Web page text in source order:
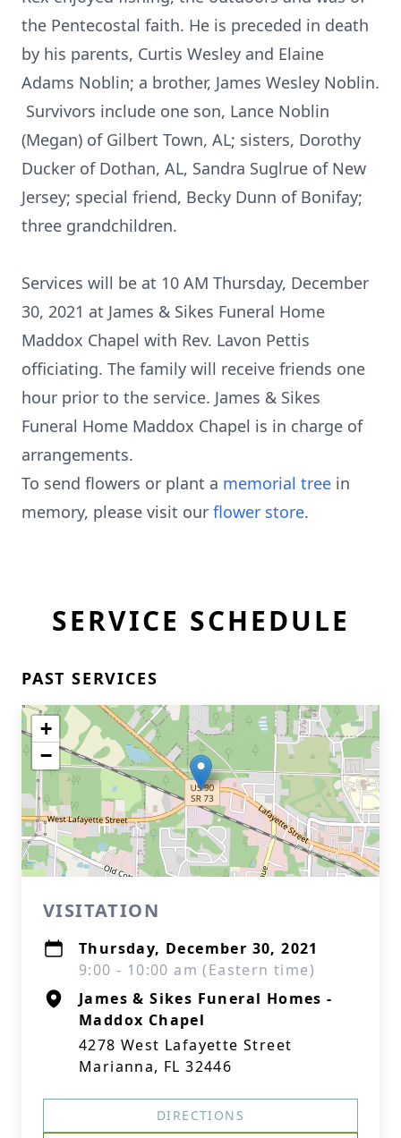
the Pentecostal faith. He is preceded in death
by his parents, Curtis Wesley and Elaine
Adams Noblin; a brother, James Wesley Noblin.
Survivors include one son, Lance Noblin
(Megan) of Gilbert Town, AL; sisters, Dorothy
Ducker of Dothan, AL, Sandra Suglrue of New
Jersey; special friend, Becky Dunn of Bonifay;
three grandchildren.
Services will be at 10 AM Thursday, December
30, 2021 at James & Sikes Funeral Home
Maddox Chapel with Rev. Lavon Pettis
officiating. The family will receive friends one
hour prior to the service. James & Sikes
Funeral Home Maddox Chapel is in charge of
arrangements.
To send flowers or plant a memorial tree in
memory, please visit our flower store.
SERVICE SCHEDULE
PAST SERVICES
+
−
VISITATION
Thursday, December 30, 2021
9:00 - 10:00 am (Eastern time)
James & Sikes Funeral Homes -
Maddox Chapel
4278 West Lafayette Street
Marianna, FL 32446
DIRECTIONS